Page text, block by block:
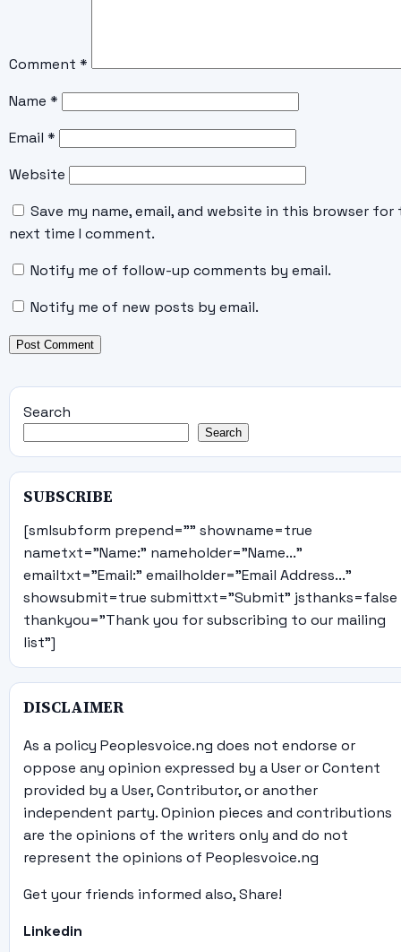
Comment *
Name *
Email *
Website
Save my name, email, and website in this browser for
next time I comment.
Notify me of follow-up comments by email.
Notify me of new posts by email.
Search
Search
SUBSCRIBE
[smlsubform prepend="" showname=true
nametxt="Name:" nameholder="Name..."
emailtxt="Email:" emailholder="Email Address..."
showsubmit=true submittxt="Submit" jsthanks=false
thankyou="Thank you for subscribing to our mailing
list"]
DISCLAIMER
As a policy Peoplesvoice.ng does not endorse or
oppose any opinion expressed by a User or Content
provided by a User, Contributor, or another
independent party. Opinion pieces and contributions
are the opinions of the writers only and do not
represent the opinions of Peoplesvoice.ng
Get your friends informed also, Share!
Linkedin